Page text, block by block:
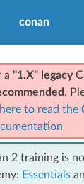
conan
a "1.X" legacy
.
to read the
2 training is
Essentials